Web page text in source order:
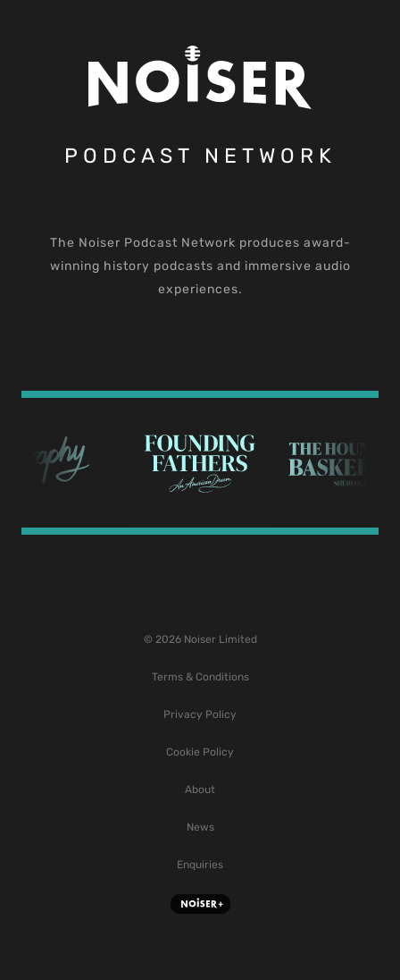
PODCAST NETWORK
The Noiser Podcast Network produces award-
winning history podcasts and immersive audio
experiences.
© 2026 Noiser Limited
Terms & Conditions
Privacy Policy
Cookie Policy
About
News
Enquiries